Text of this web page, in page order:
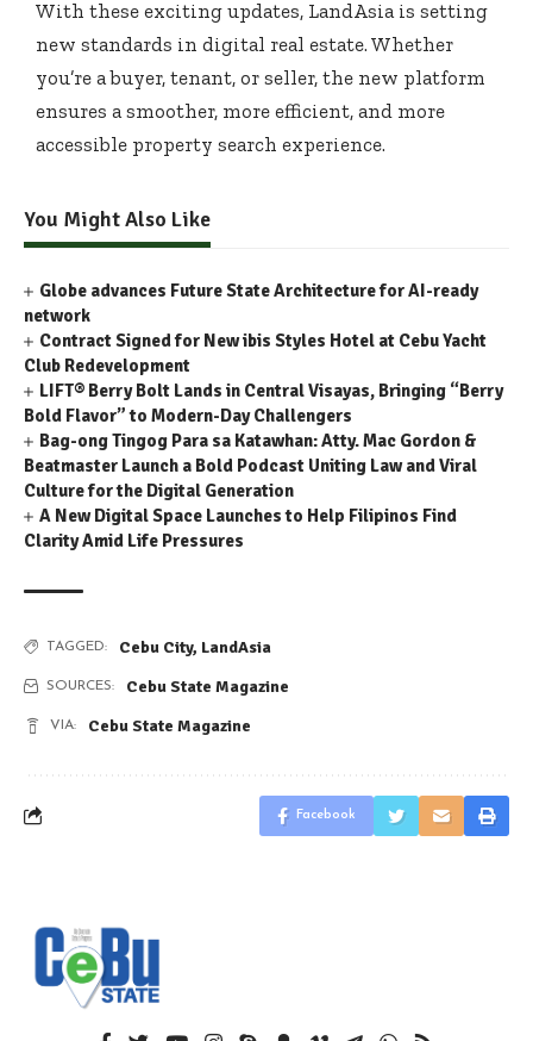
With these exciting updates, LandAsia is setting
new standards in digital real estate. Whether
you’re a buyer, tenant, or seller, the new platform
ensures a smoother, more efficient, and more
accessible property search experience.
You Might Also Like
Globe advances Future State Architecture for AI-ready
network
Contract Signed for New ibis Styles Hotel at Cebu Yacht
Club Redevelopment
LIFT® Berry Bolt Lands in Central Visayas, Bringing “Berry
Bold Flavor” to Modern-Day Challengers
Bag-ong Tingog Para sa Katawhan: Atty. Mac Gordon &
Beatmaster Launch a Bold Podcast Uniting Law and Viral
Culture for the Digital Generation
A New Digital Space Launches to Help Filipinos Find
Clarity Amid Life Pressures
TAGGED: Cebu City, LandAsia
SOURCES: Cebu State Magazine
VIA: Cebu State Magazine
Facebook